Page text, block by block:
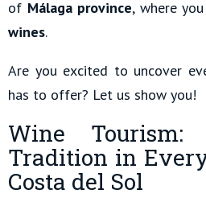
of Málaga province, where
wines.
Are you excited to uncover
has to offer? Let us show you!
Wine Tourism:
Tradition in
Costa del Sol